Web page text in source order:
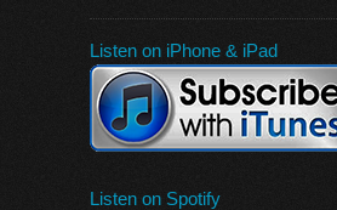
Listen on iPhone & iPad
Listen on Spotify